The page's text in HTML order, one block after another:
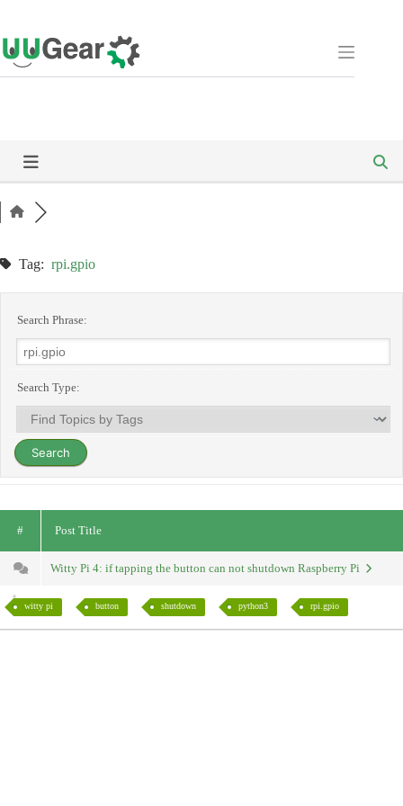
to
content
Tag: rpi.gpio
Search Phrase:
Search Type:
# Post Title
Witty Pi 4: if tapping the button can not shutdown Raspberry Pi
witty pi button shutdown python3 rpi.gpio